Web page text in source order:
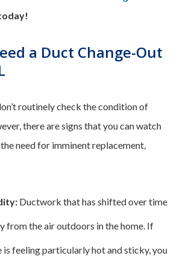
a Duct Change-Out
routinely check the condition of
there are signs that you can watch
need for imminent replacement,
Ductwork that has shifted over time
from the air outdoors in the home. If
is feeling particularly hot and sticky, you